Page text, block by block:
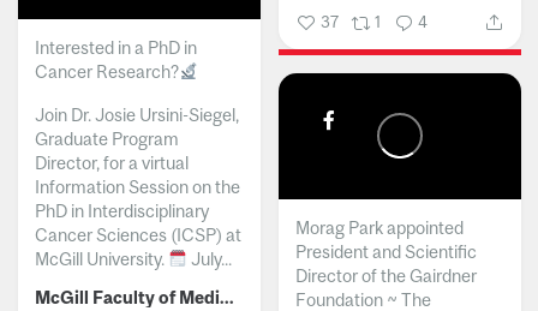
37 1 4
Interested in a PhD in
Cancer Research?
Join Dr. Josie Ursini-Siegel,
Graduate Program
Director, for a virtual
Information Session on the
PhD in Interdisciplinary
Cancer Sciences (ICSP) at
McGill University.
July...
McGill Faculty of Medicine and Health Sciences
Morag Park appointed
President and Scientific
Director of the Gairdner
Foundation ~ The